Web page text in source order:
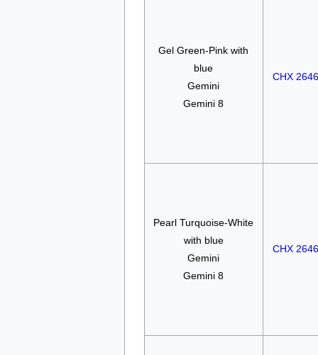
Gel Green-Pink with
blue
Gemini
Gemini 8
CHX
Pearl Turquoise-White
with blue
Gemini
Gemini 8
CHX